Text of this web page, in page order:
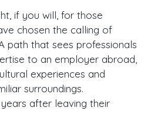
if you will, for those
chosen the calling of
path that sees professionals
to an employer abroad,
experiences and
surroundings.
after leaving their